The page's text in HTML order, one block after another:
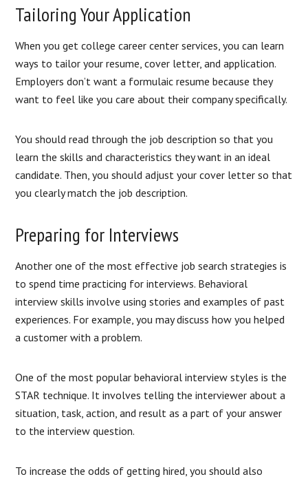
Tailoring Your Application
When you get college career center services, you can learn
ways to tailor your resume, cover letter, and application.
Employers don’t want a formulaic resume because they
want to feel like you care about their company specifically.
You should read through the job description so that you
learn the skills and characteristics they want in an ideal
candidate. Then, you should adjust your cover letter so that
you clearly match the job description.
Preparing for Interviews
Another one of the most effective job search strategies is
to spend time practicing for interviews. Behavioral
interview skills involve using stories and examples of past
experiences. For example, you may discuss how you helped
a customer with a problem.
One of the most popular behavioral interview styles is the
STAR technique. It involves telling the interviewer about a
situation, task, action, and result as a part of your answer
to the interview question.
To increase the odds of getting hired, you should also